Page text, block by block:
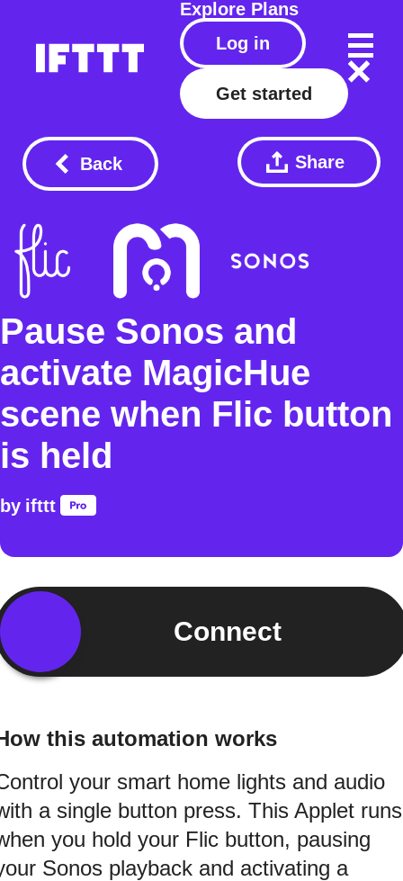
Explore Plans
Log in
Get started
Back Share
Pause Sonos and
activate MagicHue
scene when Flic button
is held
by ifttt
Connect
this automation works
your smart home lights and audio
a single button press. This Applet runs
you hold your Flic button, pausing
Sonos playback and activating a